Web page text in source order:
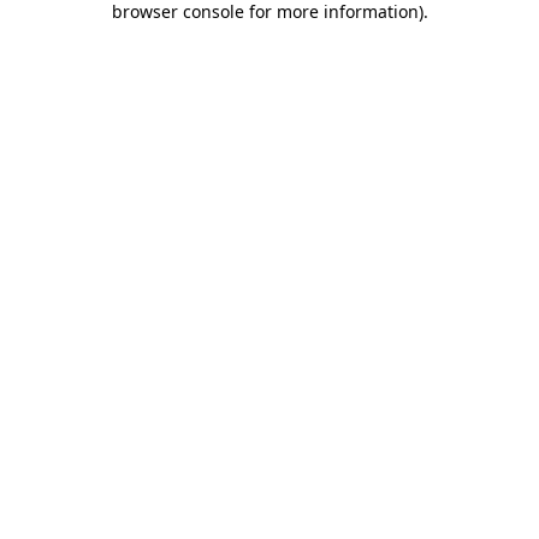
browser console for more information).